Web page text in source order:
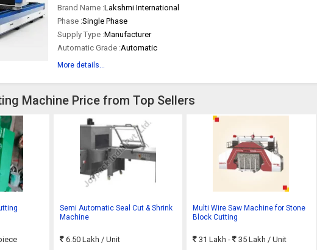
Brand Name :Lakshmi International
Phase :Single Phase
Supply Type :Manufacturer
Automatic Grade :Automatic
More details...
Machine Price from Top Sellers
Semi Automatic Seal Cut & Shrink
Machine
6.50 Lakh / Unit
Multi Wire Saw Machine for Stone
Block Cutting
31 Lakh - 35 Lakh/ Unit